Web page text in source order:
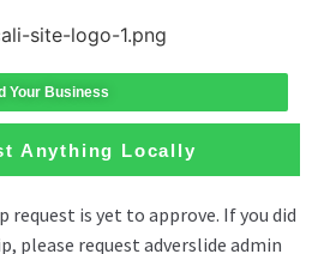
Your Business
Anything Locally